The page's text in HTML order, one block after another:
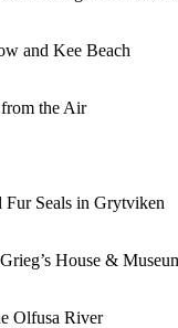
and Kee Beach
the Air
Fur Seals in Grytviken
House &
Olfusa River